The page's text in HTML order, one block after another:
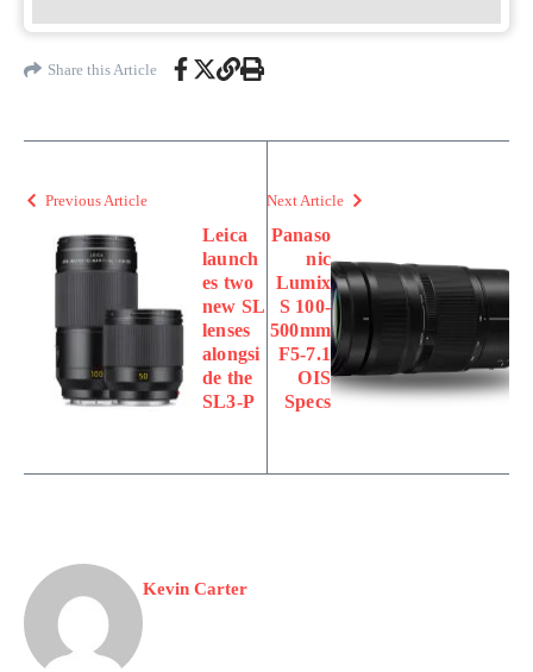
Share this Article
Previous Article
Leica
launch
es two
new SL
lenses
alongsi
de the
SL3-P
Next Article
Panaso
nic
Lumix
S 100-
500mm
F5-7.1
OIS
Specs
Kevin Carter